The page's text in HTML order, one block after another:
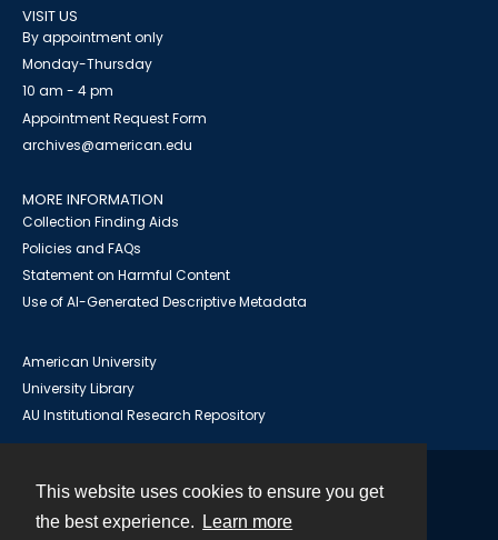
This website uses cookies to ensure you get
the best experience.
Learn more
VISIT US
By appointment only
Monday-Thursday
10 am - 4 pm
Appointment Request Form
archives@american.edu
MORE INFORMATION
Collection Finding Aids
Policies and FAQs
Statement on Harmful Content
Use of AI-Generated Descriptive Metadata
American University
University Library
AU Institutional Research Repository